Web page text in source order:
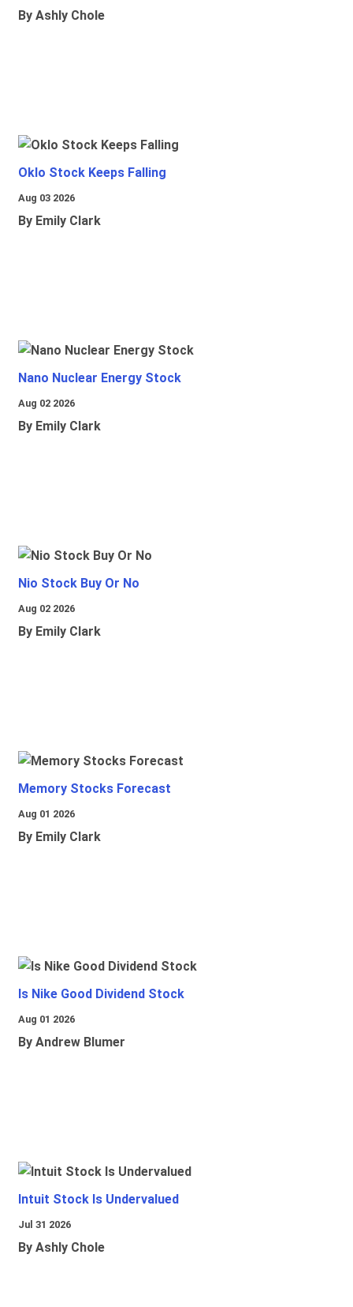
By Ashly Chole
Oklo Stock Keeps Falling
Aug 03 2026
By Emily Clark
Nano Nuclear Energy Stock
Aug 02 2026
By Emily Clark
Nio Stock Buy Or No
Aug 02 2026
By Emily Clark
Memory Stocks Forecast
Aug 01 2026
By Emily Clark
Is Nike Good Dividend Stock
Aug 01 2026
By Andrew Blumer
Intuit Stock Is Undervalued
Jul 31 2026
By Ashly Chole